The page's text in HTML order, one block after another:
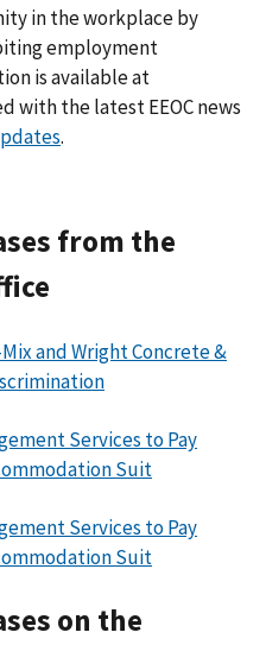
in the workplace by
employment
is available at
with the latest EEOC news
.
from the
and Wright Concrete &
Services to Pay
Suit
Services to Pay
Suit
on the